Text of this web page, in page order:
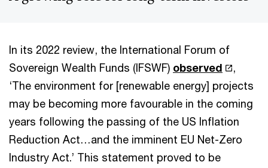
In its 2022 review, the International Forum of
Sovereign Wealth Funds (IFSWF) observed
,
‘The environment for [renewable energy] projects
may be becoming more favourable in the coming
years following the passing of the US Inflation
Reduction Act…and the imminent EU Net-Zero
Industry Act.’ This statement proved to be